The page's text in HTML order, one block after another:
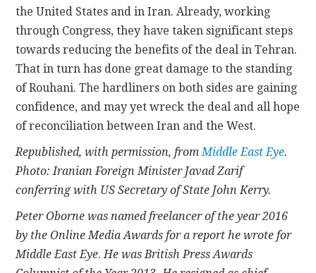
the United States and in Iran. Already, working
through Congress, they have taken significant steps
towards reducing the benefits of the deal in Tehran.
That in turn has done great damage to the standing
of Rouhani. The hardliners on both sides are gaining
confidence, and may yet wreck the deal and all hope
of reconciliation between Iran and the West.
Republished, with permission, from Middle East Eye.
Photo: Iranian Foreign Minister Javad Zarif
conferring with US Secretary of State John Kerry.
Peter Oborne was named freelancer of the year 2016
by the Online Media Awards for a report he wrote for
Middle East Eye. He was British Press Awards